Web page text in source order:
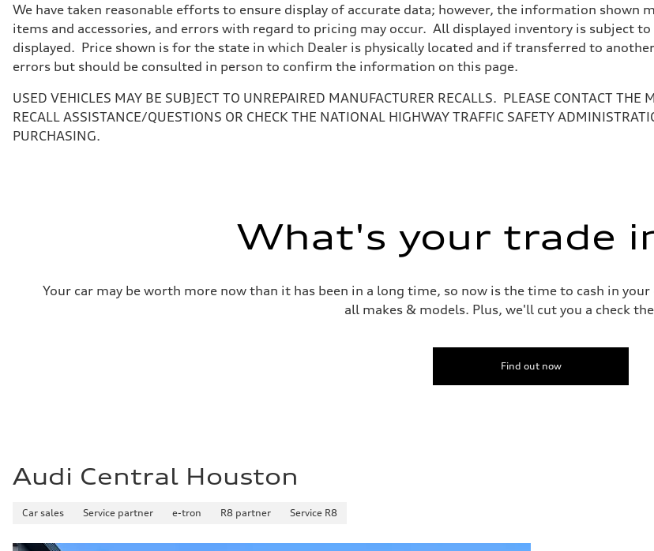
Suspension
Front
Five-link front axle
Rear
Five-link rear axle
Brake system
—
Steering
Steering
—
Top speed
We have taken reasonable efforts to ensure display of accurate data; however, the information shown
items and accessories, and errors with regard to pricing may occur. All displayed inventory is subject
displayed. Price shown is for the state in which Dealer is physically located and if transferred to
errors but should be consulted in person to confirm the information on this page.
USED VEHICLES MAY BE SUBJECT TO UNREPAIRED MANUFACTURER RECALLS. PLEASE CONTACT THE
RECALL ASSISTANCE/QUESTIONS OR CHECK THE NATIONAL HIGHWAY TRAFFIC SAFETY
PURCHASING.
What's your trade
Your car may be worth more now than it has been in a long time, so now is the time to cash in
all makes & models. Plus, we'll cut you a check
Find out now
Audi Central Houston
Car sales Service partner e-tron R8 partner Service R8